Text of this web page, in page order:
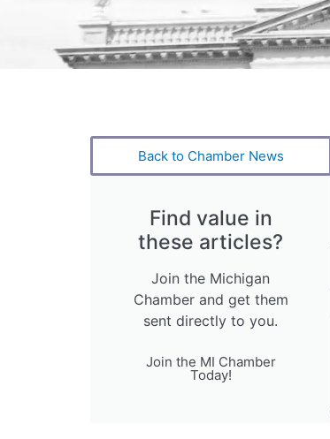
Back to Chamber News
Find value in
these articles?
Join the Michigan
Chamber and get them
sent directly to you.
Join the MI Chamber
Today!